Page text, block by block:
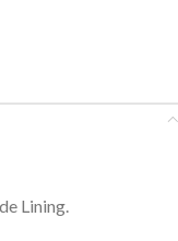
Lining.